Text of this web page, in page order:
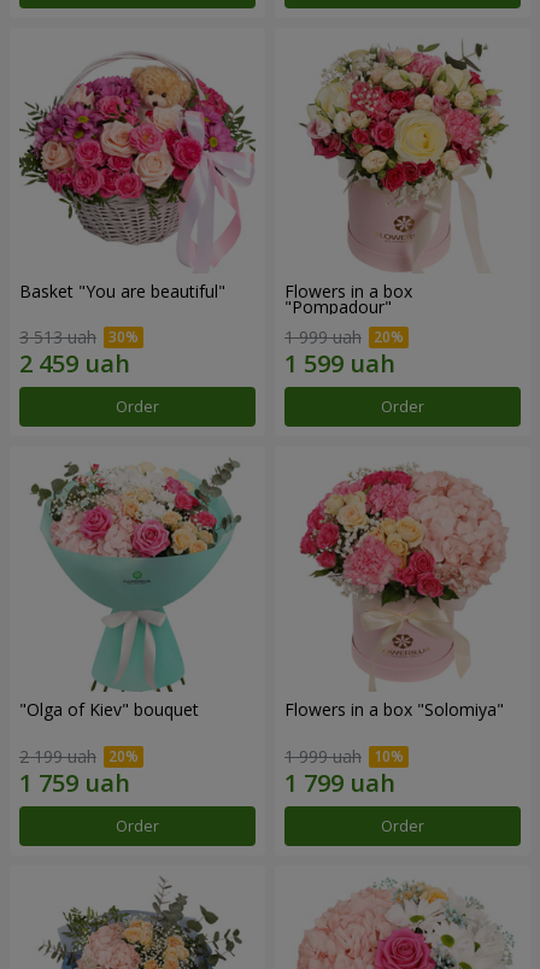
Basket "You are beautiful"
3 513 uah
Order
Flowers in a box
"Pompadour"
1 999 uah
Order
"Olga of Kiev" bouquet
2 199 uah
Order
Flowers in a box "Solomiya"
1 999 uah
Order